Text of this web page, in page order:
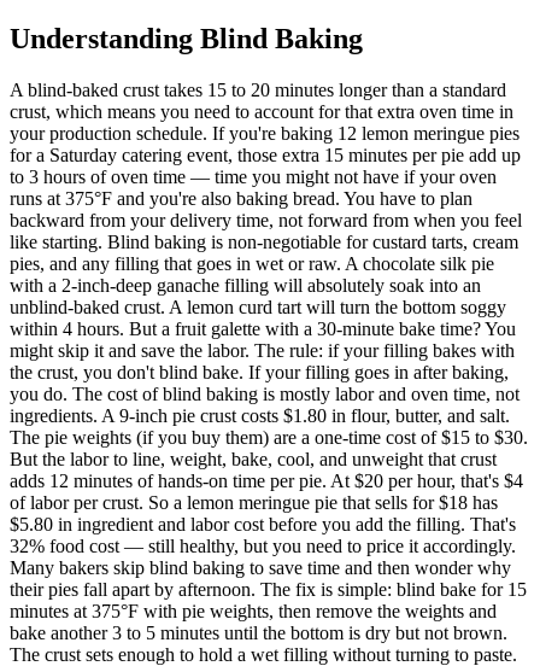
Understanding Blind Baking
A blind-baked crust takes 15 to 20 minutes longer than a standard
crust, which means you need to account for that extra oven time in
your production schedule. If you're baking 12 lemon meringue pies
for a Saturday catering event, those extra 15 minutes per pie add up
to 3 hours of oven time — time you might not have if your oven
runs at 375°F and you're also baking bread. You have to plan
backward from your delivery time, not forward from when you feel
like starting. Blind baking is non-negotiable for custard tarts, cream
pies, and any filling that goes in wet or raw. A chocolate silk pie
with a 2-inch-deep ganache filling will absolutely soak into an
unblind-baked crust. A lemon curd tart will turn the bottom soggy
within 4 hours. But a fruit galette with a 30-minute bake time? You
might skip it and save the labor. The rule: if your filling bakes with
the crust, you don't blind bake. If your filling goes in after baking,
you do. The cost of blind baking is mostly labor and oven time, not
ingredients. A 9-inch pie crust costs $1.80 in flour, butter, and salt.
The pie weights (if you buy them) are a one-time cost of $15 to $30.
But the labor to line, weight, bake, cool, and unweight that crust
adds 12 minutes of hands-on time per pie. At $20 per hour, that's $4
of labor per crust. So a lemon meringue pie that sells for $18 has
$5.80 in ingredient and labor cost before you add the filling. That's
32% food cost — still healthy, but you need to price it accordingly.
Many bakers skip blind baking to save time and then wonder why
their pies fall apart by afternoon. The fix is simple: blind bake for 15
minutes at 375°F with pie weights, then remove the weights and
bake another 3 to 5 minutes until the bottom is dry but not brown.
The crust sets enough to hold a wet filling without turning to paste.